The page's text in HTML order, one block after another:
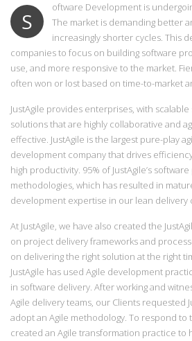
S
oftware Development is
The market is demanding better
increasingly shorter cycles. This
companies to focus on building software
use, and more responsive to the market.
often won or lost based on time-to-market
JustAgile provides enterprises, with
solutions that are highly collaborative and
effective. JustAgile is the largest pure-play
development company that drives
high productivity. 95% of JustAgile’s
methodologies, which has resulted in
development expertise in our lean delivery
At JustAgile, we have also created the
on project delivery frameworks and
on delivering the right solution at the right
JustAgile has used Agile development
in software delivery. After working and
Agile delivery teams, our Clients requested
adopt an Agile methodology. To respond to
created an Agile transformation practice to